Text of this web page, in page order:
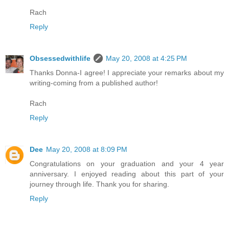
Rach
Reply
Obsessedwithlife
May 20, 2008 at 4:25 PM
Thanks Donna-I agree! I appreciate your remarks about my
writing-coming from a published author!
Rach
Reply
Dee May 20, 2008 at 8:09 PM
Congratulations on your graduation and your 4 year
anniversary. I enjoyed reading about this part of your
journey through life. Thank you for sharing.
Reply